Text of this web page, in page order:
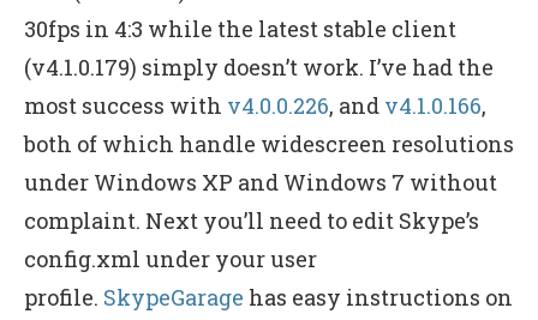
30fps in 4:3 while the latest stable client
(v4.1.0.179) simply doesn’t work. I’ve had the
most success with v4.0.0.226, and v4.1.0.166,
both of which handle widescreen resolutions
under Windows XP and Windows 7 without
complaint. Next you’ll need to edit Skype’s
config.xml under your user
profile. SkypeGarage has easy instructions on